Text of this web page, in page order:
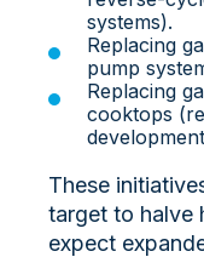
systems).
Replacing
pump
Replacing
cooktops
These
target to halve
expect